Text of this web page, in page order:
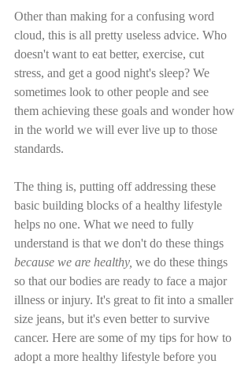
Other than making for a confusing word
cloud, this is all pretty useless advice. Who
doesn't want to eat better, exercise, cut
stress, and get a good night's sleep? We
sometimes look to other people and see
them achieving these goals and wonder how
in the world we will ever live up to those
standards.
The thing is, putting off addressing these
basic building blocks of a healthy lifestyle
helps no one. What we need to fully
understand is that we don't do these things
because we are healthy, we do these things
so that our bodies are ready to face a major
illness or injury. It's great to fit into a smaller
size jeans, but it's even better to survive
cancer. Here are some of my tips for how to
adopt a more healthy lifestyle before you